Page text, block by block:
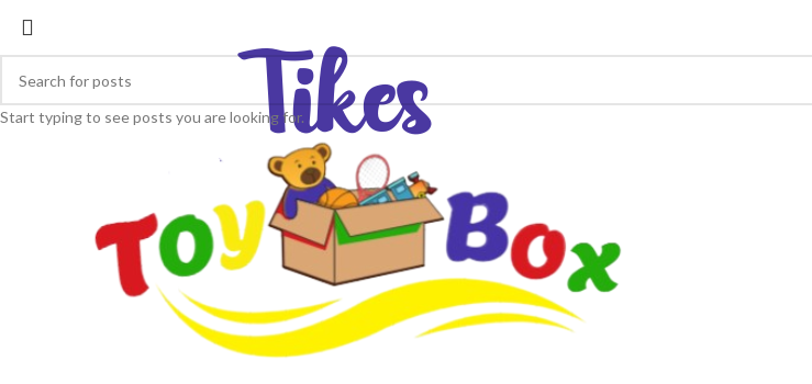
Start typing to see posts you are looking for.